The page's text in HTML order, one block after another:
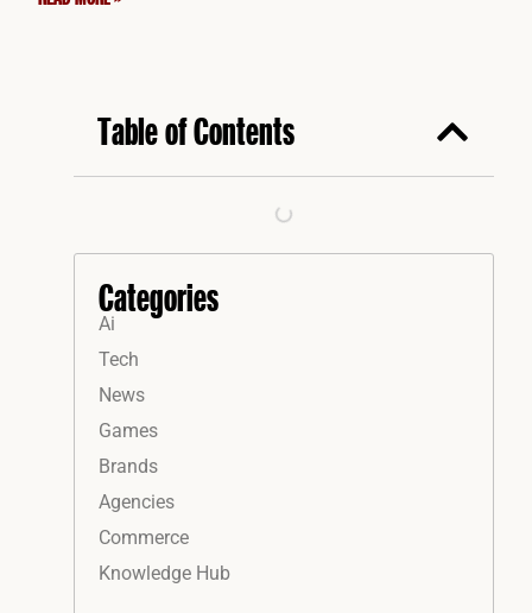
Table of Contents
Categories
Ai
Tech
News
Games
Brands
Agencies
Commerce
Knowledge Hub